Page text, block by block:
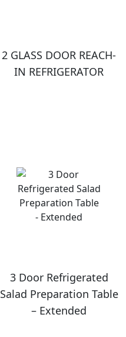
2 GLASS DOOR REACH-
IN REFRIGERATOR
3 Door Refrigerated
Salad Preparation Table
– Extended